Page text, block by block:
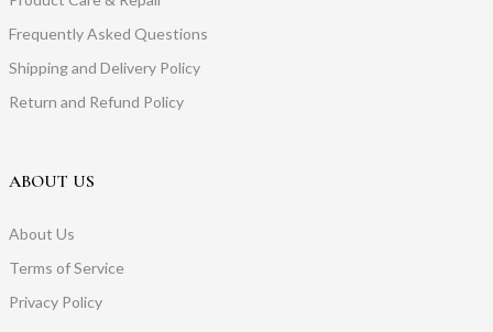
Frequently Asked Questions
Shipping and Delivery Policy
Return and Refund Policy
ABOUT US
About Us
Terms of Service
Privacy Policy